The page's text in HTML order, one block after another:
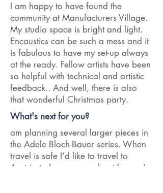
I am happy to have found the
community at Manufacturers Village.
My studio space is bright and light.
Encaustics can be such a mess and it
is fabulous to have my set-up always
at the ready. Fellow artists have been
so helpful with technical and artistic
feedback.. And well, there is also
that wonderful Christmas party.
What's next for you?
am planning several larger pieces in
the Adele Bloch-Bauer series. When
travel is safe I’d like to travel to
Austria to learn more about her as I